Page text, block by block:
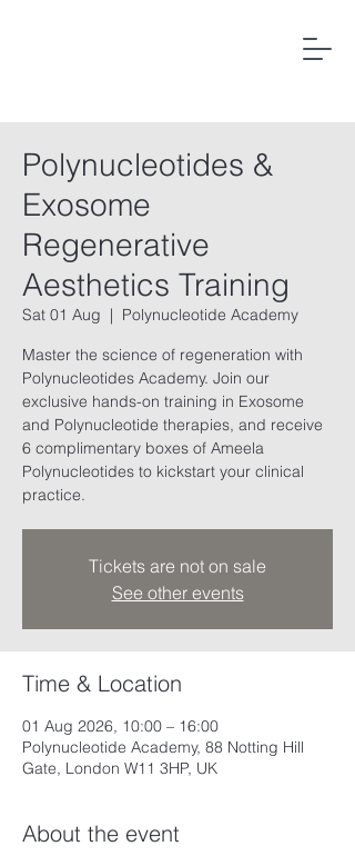
Polynucleotides &
Exosome
Regenerative
Aesthetics Training
Sat 01 Aug
  |
Polynucleotide Academy
Master the science of regeneration with
Polynucleotides Academy. Join our
exclusive hands-on training in Exosome
and Polynucleotide therapies, and receive
6 complimentary boxes of Ameela
Polynucleotides to kickstart your clinical
practice.
Tickets are not on sale
See other events
Time & Location
01 Aug 2026, 10:00 – 16:00
Polynucleotide Academy, 88 Notting Hill
Gate, London W11 3HP, UK
About the event